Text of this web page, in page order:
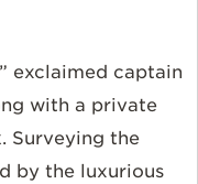
exclaimed captain
with a private
Surveying the
by the luxurious